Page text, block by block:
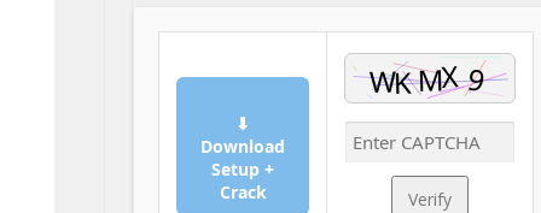
⬇
Download
Setup +
Crack
Verify